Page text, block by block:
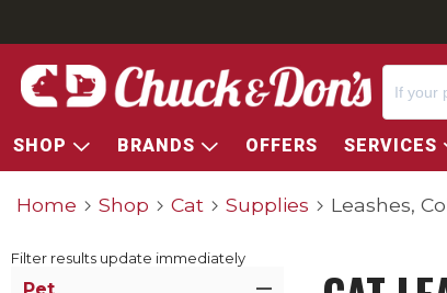
SHOP BRANDS OFFERS SERVICES
Home Shop Cat Supplies Leashes,
Filter results update immediately